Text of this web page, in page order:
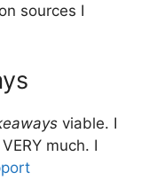
sources I
viable. I
much. I